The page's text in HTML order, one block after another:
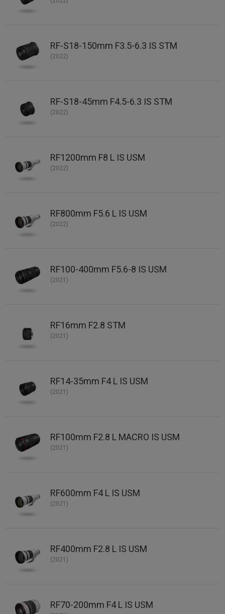
RF-S18-150mm F3.5-6.3 IS STM
(2022)
RF-S18-45mm F4.5-6.3 IS STM
(2022)
RF1200mm F8 L IS USM
(2022)
RF800mm F5.6 L IS USM
(2022)
RF100-400mm F5.6-8 IS USM
(2021)
RF16mm F2.8 STM
(2021)
RF14-35mm F4 L IS USM
(2021)
RF100mm F2.8 L MACRO IS USM
(2021)
RF600mm F4 L IS USM
(2021)
RF400mm F2.8 L IS USM
(2021)
RF70-200mm F4 L IS USM